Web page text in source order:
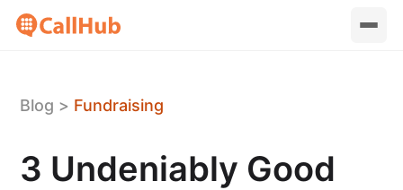
Blog > Fundraising
3 Undeniably Good